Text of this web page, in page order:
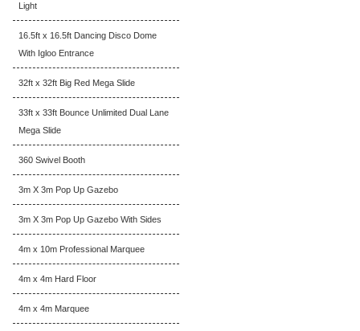
Light
16.5ft x 16.5ft Dancing Disco Dome
With Igloo Entrance
32ft x 32ft Big Red Mega Slide
33ft x 33ft Bounce Unlimited Dual Lane
Mega Slide
360 Swivel Booth
3m X 3m Pop Up Gazebo
3m X 3m Pop Up Gazebo With Sides
4m x 10m Professional Marquee
4m x 4m Hard Floor
4m x 4m Marquee